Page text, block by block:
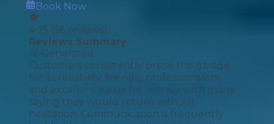
Book Now
4.75 (56 reviews)
Reviews Summary
AI Generated
Customers consistently praise this garage
for its reliability, friendly professionalism,
and excellent value for money, with many
saying they would return without
hesitation. Communication is frequently